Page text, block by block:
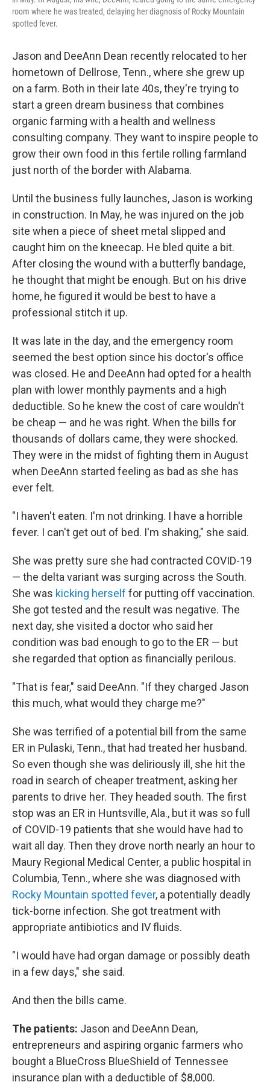
room where he was treated, delaying her diagnosis of Rocky Mountain
spotted fever.
Jason and DeeAnn Dean recently relocated to her
hometown of Dellrose, Tenn., where she grew up
on a farm. Both in their late 40s, they're trying to
start a green dream business that combines
organic farming with a health and wellness
consulting company. They want to inspire people to
grow their own food in this fertile rolling farmland
just north of the border with Alabama.
Until the business fully launches, Jason is working
in construction. In May, he was injured on the job
site when a piece of sheet metal slipped and
caught him on the kneecap. He bled quite a bit.
After closing the wound with a butterfly bandage,
he thought that might be enough. But on his drive
home, he figured it would be best to have a
professional stitch it up.
It was late in the day, and the emergency room
seemed the best option since his doctor's office
was closed. He and DeeAnn had opted for a health
plan with lower monthly payments and a high
deductible. So he knew the cost of care wouldn't
be cheap — and he was right. When the bills for
thousands of dollars came, they were shocked.
They were in the midst of fighting them in August
when DeeAnn started feeling as bad as she has
ever felt.
"I haven't eaten. I'm not drinking. I have a horrible
fever. I can't get out of bed. I'm shaking," she said.
She was pretty sure she had contracted COVID-19
— the delta variant was surging across the South.
She was kicking herself for putting off vaccination.
She got tested and the result was negative. The
next day, she visited a doctor who said her
condition was bad enough to go to the ER — but
she regarded that option as financially perilous.
"That is fear," said DeeAnn. "If they charged Jason
this much, what would they charge me?"
She was terrified of a potential bill from the same
ER in Pulaski, Tenn., that had treated her husband.
So even though she was deliriously ill, she hit the
road in search of cheaper treatment, asking her
parents to drive her. They headed south. The first
stop was an ER in Huntsville, Ala., but it was so full
of COVID-19 patients that she would have had to
wait all day. Then they drove north nearly an hour to
Maury Regional Medical Center, a public hospital in
Columbia, Tenn., where she was diagnosed with
Rocky Mountain spotted fever, a potentially deadly
tick-borne infection. She got treatment with
appropriate antibiotics and IV fluids.
"I would have had organ damage or possibly death
in a few days," she said.
And then the bills came.
The patients: Jason and DeeAnn Dean,
entrepreneurs and aspiring organic farmers who
bought a BlueCross BlueShield of Tennessee
insurance plan with a deductible of $8,000.